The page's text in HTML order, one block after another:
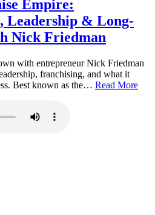
Empire:
Leadership & Long-
Nick Friedman
with entrepreneur Nick Friedman
franchising, and what it
Best known as the… Read More